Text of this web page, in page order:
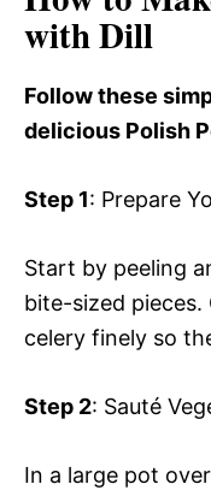
with Dill
Follow these
delicious Polish
Step 1: Prepare
Start by peeling
bite-sized
celery finely so
Step 2: Sauté
In a large pot